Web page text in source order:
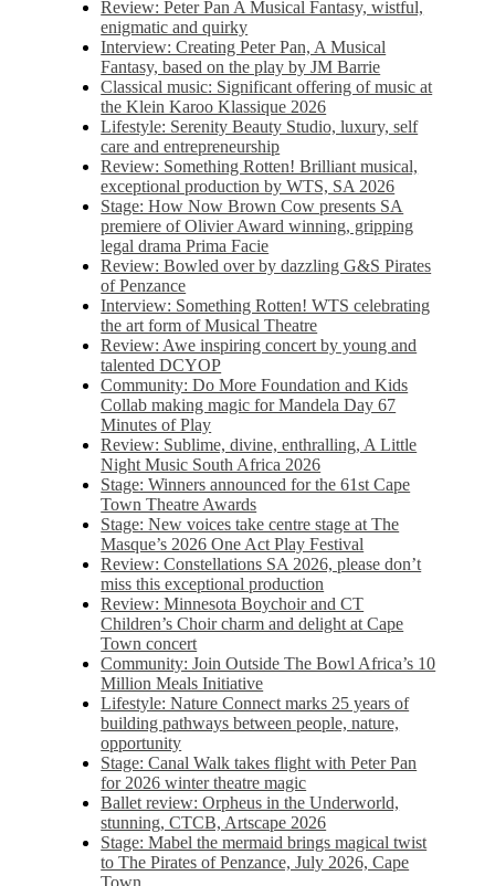
Review: Peter Pan A Musical Fantasy, wistful,
enigmatic and quirky
Interview: Creating Peter Pan, A Musical
Fantasy, based on the play by JM Barrie
Classical music: Significant offering of music at
the Klein Karoo Klassique 2026
Lifestyle: Serenity Beauty Studio, luxury, self
care and entrepreneurship
Review: Something Rotten! Brilliant musical,
exceptional production by WTS, SA 2026
Stage: How Now Brown Cow presents SA
premiere of Olivier Award winning, gripping
legal drama Prima Facie
Review: Bowled over by dazzling G&S Pirates
of Penzance
Interview: Something Rotten! WTS celebrating
the art form of Musical Theatre
Review: Awe inspiring concert by young and
talented DCYOP
Community: Do More Foundation and Kids
Collab making magic for Mandela Day 67
Minutes of Play
Review: Sublime, divine, enthralling, A Little
Night Music South Africa 2026
Stage: Winners announced for the 61st Cape
Town Theatre Awards
Stage: New voices take centre stage at The
Masque’s 2026 One Act Play Festival
Review: Constellations SA 2026, please don’t
miss this exceptional production
Review: Minnesota Boychoir and CT
Children’s Choir charm and delight at Cape
Town concert
Community: Join Outside The Bowl Africa’s 10
Million Meals Initiative
Lifestyle: Nature Connect marks 25 years of
building pathways between people, nature,
opportunity
Stage: Canal Walk takes flight with Peter Pan
for 2026 winter theatre magic
Ballet review: Orpheus in the Underworld,
stunning, CTCB, Artscape 2026
Stage: Mabel the mermaid brings magical twist
to The Pirates of Penzance, July 2026, Cape
Town